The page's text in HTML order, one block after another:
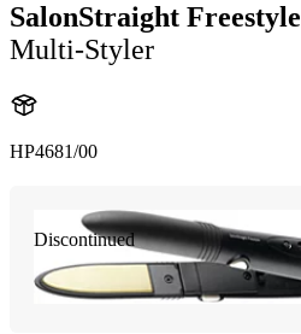
SalonStraight Freestyle
Multi-Styler
HP4681/00
Discontinued